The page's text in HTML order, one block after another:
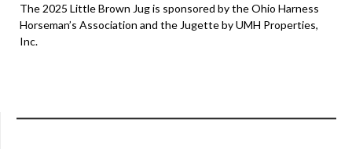
The 2025 Little Brown Jug is sponsored by the Ohio Harness
Horseman’s Association and the Jugette by UMH Properties,
Inc.